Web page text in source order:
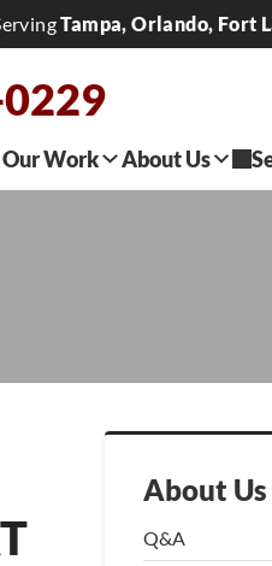
Tampa, Orlando, Fort
Our Work About Us
About Us
Q&A